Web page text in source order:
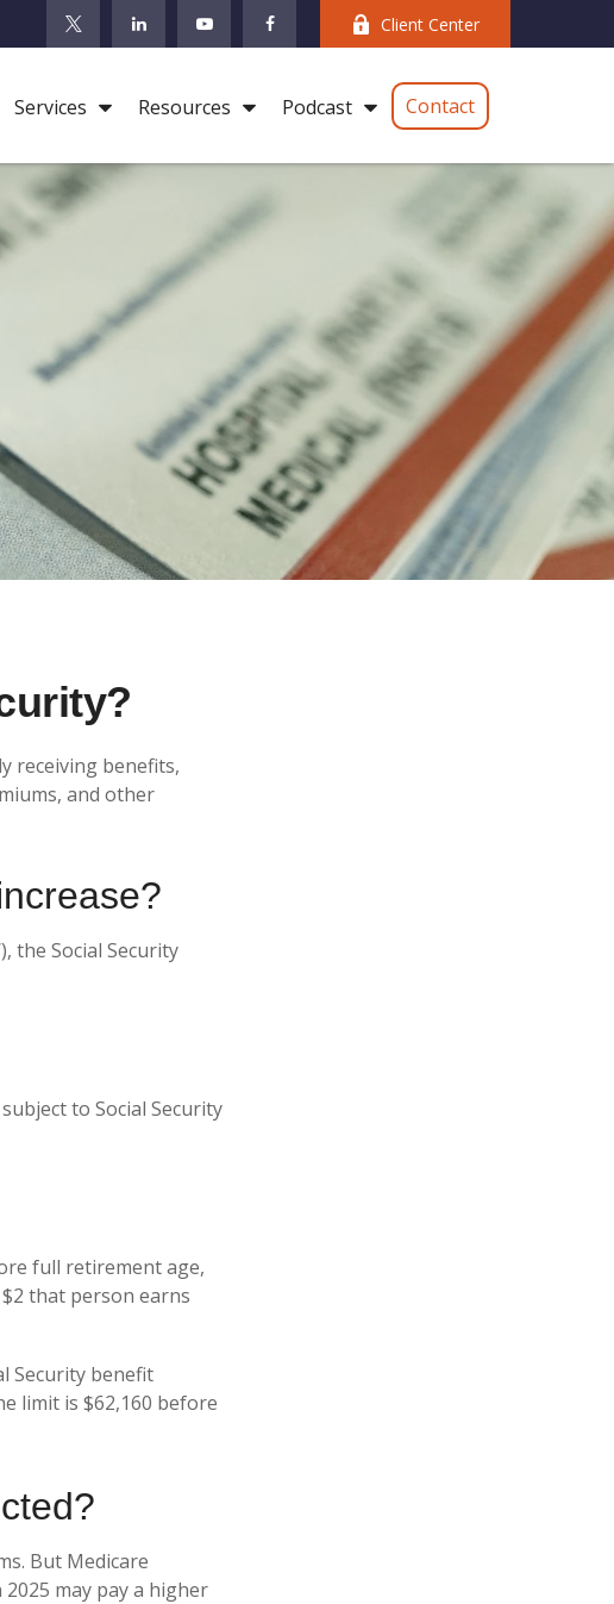
Client Center
Services Resources Podcast Contact
receiving benefits,
and other
the Social Security
to Social Security
full retirement age,
that person earns
Security benefit
limit is $62,160 before
But Medicare
may pay a higher